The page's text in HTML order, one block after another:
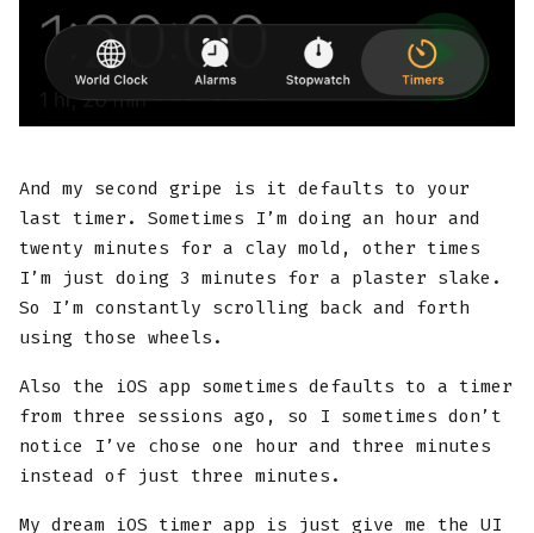
And my second gripe is it defaults to your
last timer. Sometimes I’m doing an hour and
twenty minutes for a clay mold, other times
I’m just doing 3 minutes for a plaster slake.
So I’m constantly scrolling back and forth
using those wheels.
Also the iOS app sometimes defaults to a timer
from three sessions ago, so I sometimes don’t
notice I’ve chose one hour and three minutes
instead of just three minutes.
My dream iOS timer app is just give me the UI